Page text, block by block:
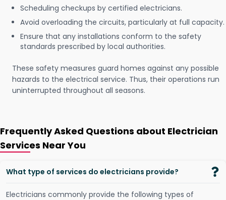
Scheduling checkups by certified electricians.
Avoid overloading the circuits, particularly at full capacity.
Ensure that any installations conform to the safety
standards prescribed by local authorities.
These safety measures guard homes against any possible
hazards to the electrical service. Thus, their operations run
uninterrupted throughout all seasons.
Frequently Asked Questions about Electrician
Services Near You
What type of services do electricians provide?
Electricians commonly provide the following types of